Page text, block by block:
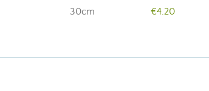
30cm €4.20